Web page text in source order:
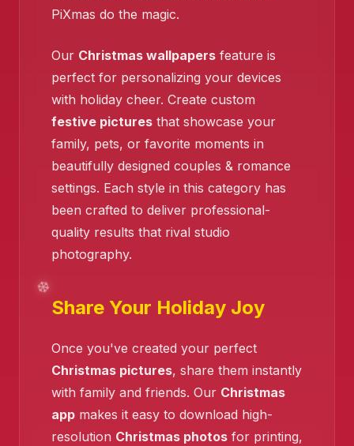
❄️
❄️
PiXmas do the magic.
Our Christmas wallpapers feature is
perfect for personalizing your devices
with holiday cheer. Create custom
festive pictures that showcase your
family, pets, or favorite moments in
beautifully designed couples & romance
settings. Each style in this category has
been crafted to deliver professional-
quality results that rival studio
photography.
Share Your Holiday Joy
Once you've created your perfect
Christmas pictures, share them instantly
with family and friends. Our Christmas
app makes it easy to download high-
resolution Christmas photos for printing,